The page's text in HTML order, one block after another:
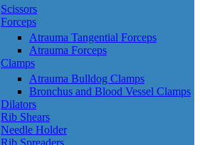
Scissors
Forceps
Atrauma Tangential Forceps
Atrauma Forceps
Clamps
Atrauma Bulldog Clamps
Bronchus and Blood Vessel Clamps
Dilators
Rib Shears
Needle Holder
Rib Spreaders